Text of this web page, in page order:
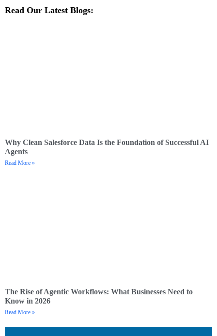
Read Our Latest Blogs:
Why Clean Salesforce Data Is the Foundation of Successful AI
Agents
Read More »
The Rise of Agentic Workflows: What Businesses Need to
Know in 2026
Read More »